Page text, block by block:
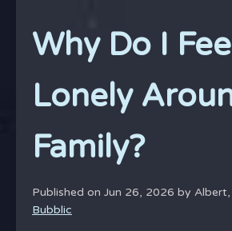
Why Do I
Lonely
Family?
Published on Jun 26, 2026 by
Bubblic